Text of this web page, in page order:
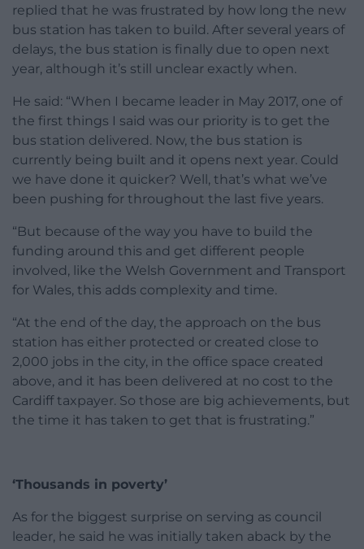
replied that he was frustrated by how long the new
bus station has taken to build. After several years of
delays, the bus station is finally due to open next
year, although it’s still unclear exactly when.
He said: “When I became leader in May 2017, one of
the first things I said was our priority is to get the
bus station delivered. Now, the bus station is
currently being built and it opens next year. Could
we have done it quicker? Well, that’s what we’ve
been pushing for throughout the last five years.
“But because of the way you have to build the
funding around this and get different people
involved, like the Welsh Government and Transport
for Wales, this adds complexity and time.
“At the end of the day, the approach on the bus
station has either protected or created close to
2,000 jobs in the city, in the office space created
above, and it has been delivered at no cost to the
Cardiff taxpayer. So those are big achievements, but
the time it has taken to get that is frustrating.”
‘Thousands in poverty’
As for the biggest surprise on serving as council
leader, he said he was initially taken aback by the